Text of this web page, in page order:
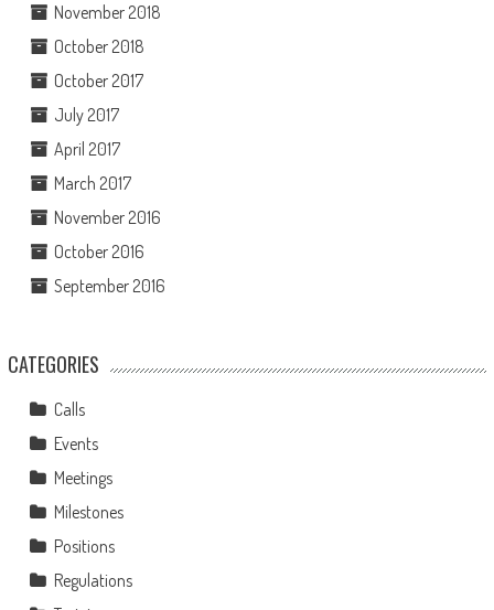
November 2018
October 2018
October 2017
July 2017
April 2017
March 2017
November 2016
October 2016
September 2016
CATEGORIES
Calls
Events
Meetings
Milestones
Positions
Regulations